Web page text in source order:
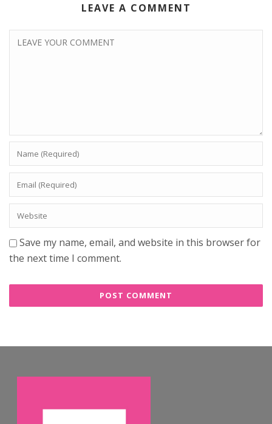
LEAVE A COMMENT
Save my name, email, and website in this browser for
the next time I comment.